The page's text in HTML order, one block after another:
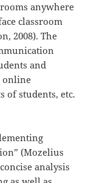
anywhere
classroom
2008). The
and
online
of students, etc.
(Mozelius
analysis